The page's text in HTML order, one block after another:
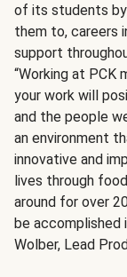
of its students by
them to, careers
support
“Working at PCK
your work will
and the people
an environment
innovative and
lives through
around for over
be accomplished
Wolber, Lead